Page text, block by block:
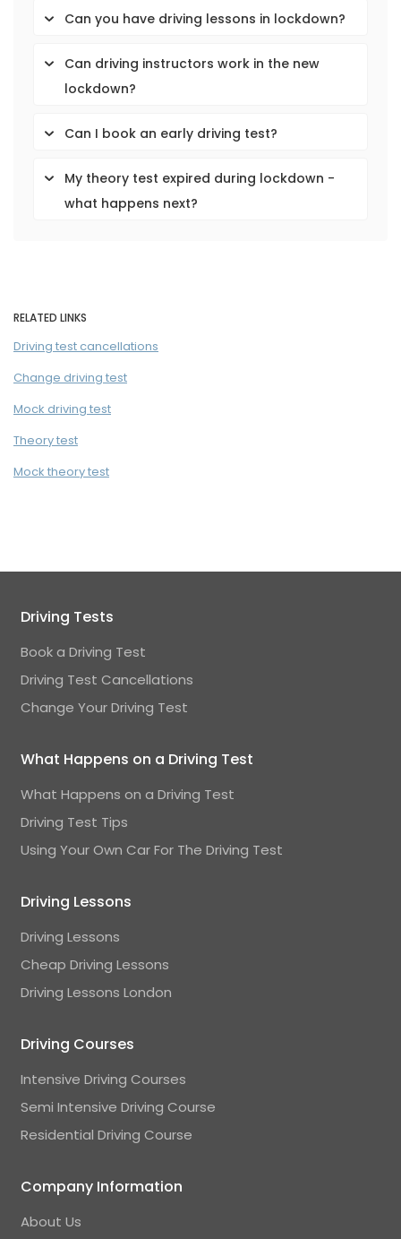
Can you have driving lessons in lockdown?
Can driving instructors work in the new
lockdown?
Can I book an early driving test?
My theory test expired during lockdown -
what happens next?
RELATED LINKS
Driving test cancellations
Change driving test
Mock driving test
Theory test
Mock theory test
Driving Tests
Book a Driving Test
Driving Test Cancellations
Change Your Driving Test
What Happens on a Driving Test
What Happens on a Driving Test
Driving Test Tips
Using Your Own Car For The Driving Test
Driving Lessons
Driving Lessons
Cheap Driving Lessons
Driving Lessons London
Driving Courses
Intensive Driving Courses
Semi Intensive Driving Course
Residential Driving Course
Company Information
About Us